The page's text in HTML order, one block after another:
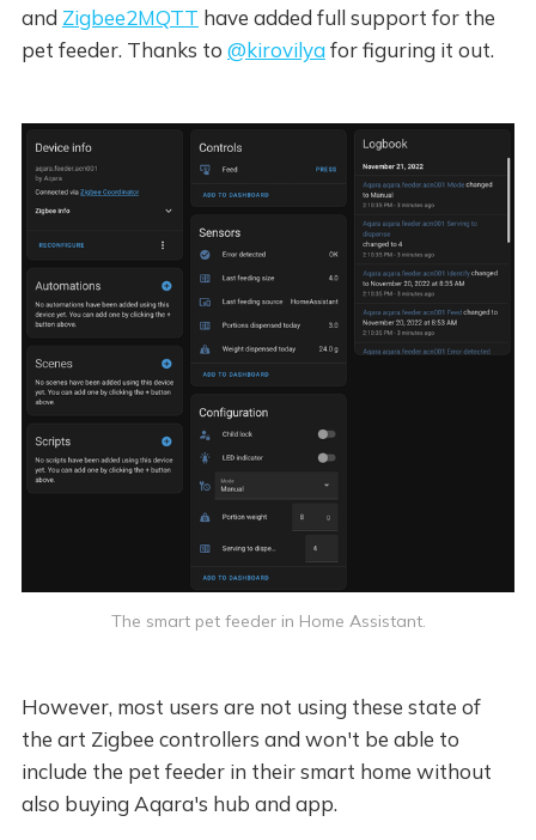
and Zigbee2MQTT have added full support for the
pet feeder. Thanks to @kirovilyafor figuring it out.
The smart pet feeder in Home Assistant.
However, most users are not using these state of
the art Zigbee controllers and won't be able to
include the pet feeder in their smart home without
also buying Aqara's hub and app.